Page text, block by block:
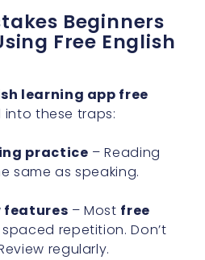
Beginners
Free English
learning app free
into these traps:
practice – Reading
same as speaking.
features – Most free
repetition. Don’t
regularly.